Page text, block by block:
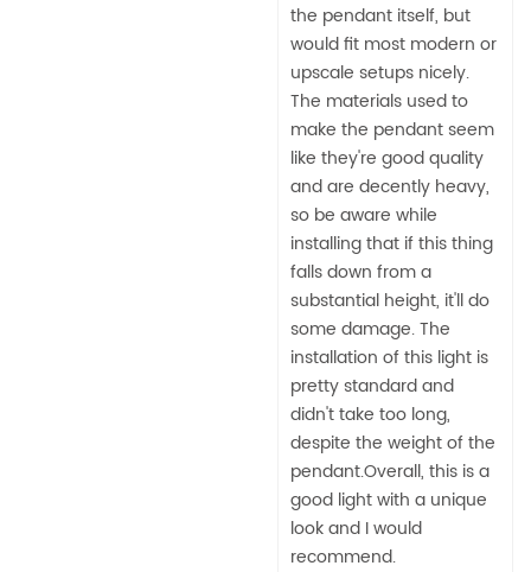
the pendant itself, but
would fit most modern or
upscale setups nicely.
The materials used to
make the pendant seem
like they're good quality
and are decently heavy,
so be aware while
installing that if this thing
falls down from a
substantial height, it'll do
some damage. The
installation of this light is
pretty standard and
didn't take too long,
despite the weight of the
pendant.Overall, this is a
good light with a unique
look and I would
recommend.